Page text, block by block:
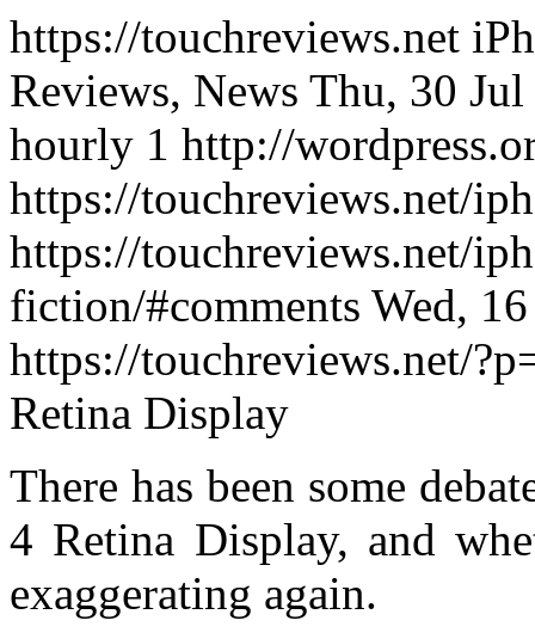
https://touchreviews.net
Reviews, News Thu, 30
hourly 1 http://
https://touchreviews.net/
https://touchreviews.net/
fiction/#comments Wed,
https://touchreviews.net/
Retina Display
There has been some
4 Retina Display, and
exaggerating again.